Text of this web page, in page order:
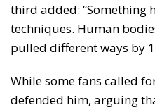
third added: “Something
techniques. Human
pulled different ways by
While some fans called
defended him, arguing